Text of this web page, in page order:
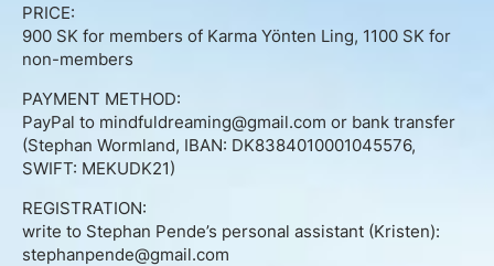
Schedule Event
Newsletter
PRICE:
900 SK for members of Karma Yönten Ling, 1100 SK for
non-members
PAYMENT METHOD:
PayPal to mindfuldreaming@gmail.com or bank transfer
(Stephan Wormland, IBAN: DK8384010001045576,
SWIFT: MEKUDK21)
REGISTRATION:
write to Stephan Pende’s personal assistant (Kristen):
stephanpende@gmail.com